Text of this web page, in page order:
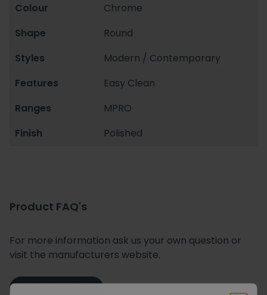
Colour
Chrome
Shape
Round
Styles
Modern / Contemporary
Features
Easy Clean
Ranges
MPRO
Finish
Polished
Product FAQ's
For more information ask us your own question or
visit the manufacturers website.
Ask a Question